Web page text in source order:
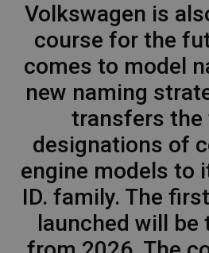
Volkswagen is
course for the
comes to model
new naming
transfers the
designations of
engine models to
ID. family. The
launched will be